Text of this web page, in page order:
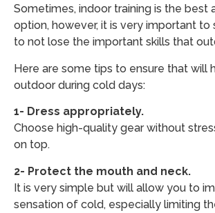
Sometimes, indoor training is the best
option, however, it is very important to
to not lose the important skills that
Here are some tips to ensure that will
outdoor during cold days:
1- Dress appropriately.
Choose high-quality gear without
on top.
2- Protect the mouth and neck.
It is very simple but will allow you to
sensation of cold, especially limiting